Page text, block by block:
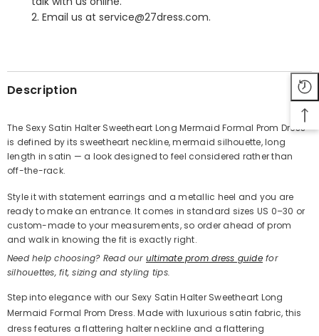
Share
2. Email us at service@27dress.com.
Description
The Sexy Satin Halter Sweetheart Long Mermaid Formal Prom Dress
is defined by its sweetheart neckline, mermaid silhouette, long
length in satin — a look designed to feel considered rather than
off-the-rack.
Style it with statement earrings and a metallic heel and you are
ready to make an entrance. It comes in standard sizes US 0–30 or
custom-made to your measurements, so order ahead of prom
and walk in knowing the fit is exactly right.
Need help choosing? Read our ultimate prom dress guidefor
silhouettes, fit, sizing and styling tips.
Step into elegance with our Sexy Satin Halter Sweetheart Long
Mermaid Formal Prom Dress. Made with luxurious satin fabric, this
dress features a flattering halter neckline and a flattering